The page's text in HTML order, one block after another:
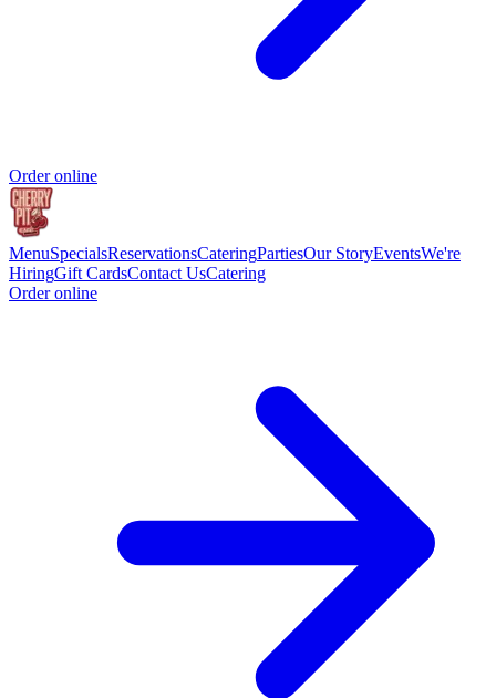
Order online
MenuSpecialsReservationsCateringPartiesOur StoryEventsWe're
HiringGift CardsContact UsCatering
Order online